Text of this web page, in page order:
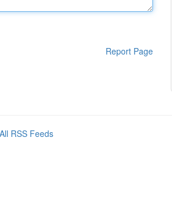
Report Page
All RSS Feeds